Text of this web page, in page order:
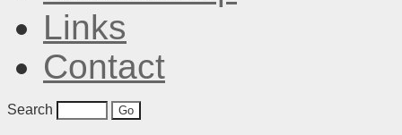
Links
Contact
Search